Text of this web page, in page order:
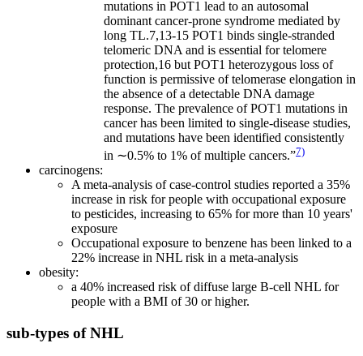
mutations in POT1 lead to an autosomal
dominant cancer-prone syndrome mediated by
long TL.7,13-15 POT1 binds single-stranded
telomeric DNA and is essential for telomere
protection,16 but POT1 heterozygous loss of
function is permissive of telomerase elongation in
the absence of a detectable DNA damage
response. The prevalence of POT1 mutations in
cancer has been limited to single-disease studies,
and mutations have been identified consistently
in ∼0.5% to 1% of multiple cancers.”7)
carcinogens:
A meta-analysis of case-control studies reported a 35%
increase in risk for people with occupational exposure
to pesticides, increasing to 65% for more than 10 years'
exposure
Occupational exposure to benzene has been linked to a
22% increase in NHL risk in a meta-analysis
obesity:
a 40% increased risk of diffuse large B-cell NHL for
people with a BMI of 30 or higher.
sub-types of NHL